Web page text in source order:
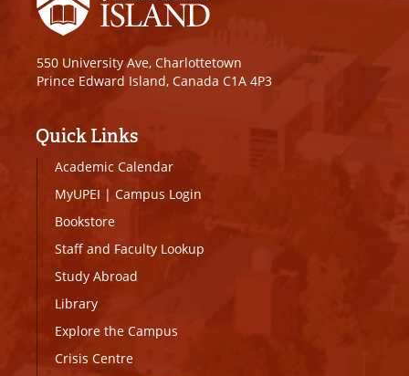
550 University Ave, Charlottetown
Prince Edward Island, Canada C1A 4P3
Quick Links
Academic Calendar
MyUPEI | Campus Login
Bookstore
Staff and Faculty Lookup
Study Abroad
Library
Explore the Campus
Crisis Centre